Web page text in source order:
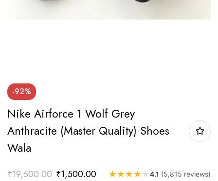
-92%
Nike Airforce 1 Wolf Grey
Anthracite (Master Quality) Shoes
Wala
₹19,500.00 ₹1,500.00 ★ ★ ★ ★ ★4.1 (5,815 reviews)